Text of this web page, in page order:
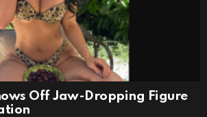
Off Jaw-Dropping Figure